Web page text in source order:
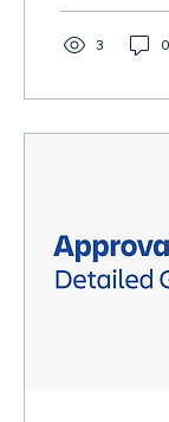
platforms,
customer
business
SSR VINA
caused by
3 0